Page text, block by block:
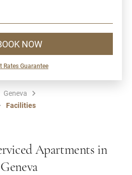
NOW
Rates Guarantee
Geneva
Facilities
Apartments in
Geneva